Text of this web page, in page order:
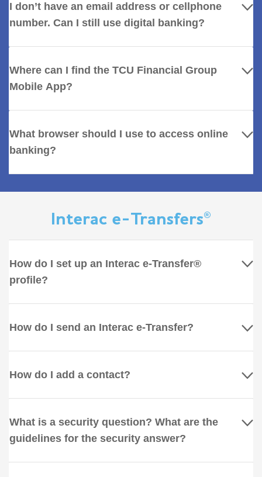
I don’t have an email address or cellphone
number. Can I still use digital banking?
Where can I find the TCU Financial Group
Mobile App?
What browser should I use to access online
banking?
Interac e-Transfers®
How do I set up an Interac e-Transfer®
profile?
How do I send an Interac e-Transfer?
How do I add a contact?
What is a security question? What are the
guidelines for the security answer?